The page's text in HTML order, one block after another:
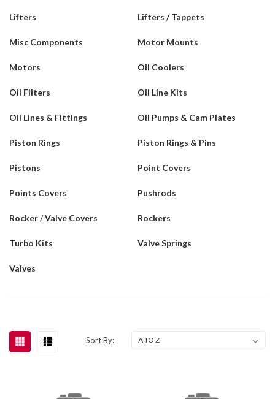
Lifters Lifters / Tappets
Misc Components Motor Mounts
Motors Oil Coolers
Oil Filters Oil Line Kits
Oil Lines & Fittings Oil Pumps & Cam Plates
Piston Rings Piston Rings & Pins
Pistons Point Covers
Points Covers Pushrods
Rocker / Valve Covers Rockers
Turbo Kits Valve Springs
Valves
Sort By: